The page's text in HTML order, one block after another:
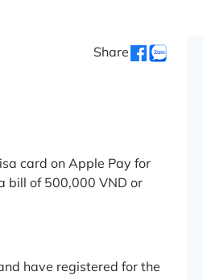
Share
card on Apple Pay for
bill of 500,000 VND or
have registered for the